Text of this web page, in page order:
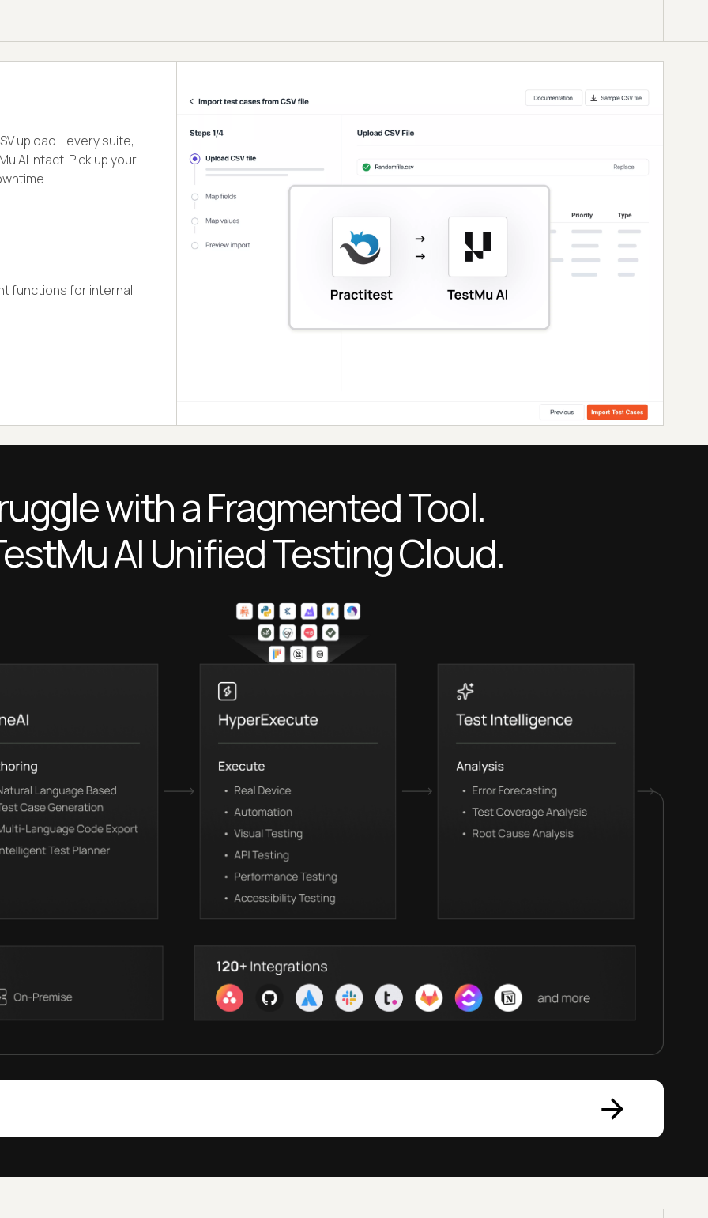
upload - every suite,
AI intact. Pick up your
functions for internal
with a Fragmented Tool.
AI Unified Testing Cloud.